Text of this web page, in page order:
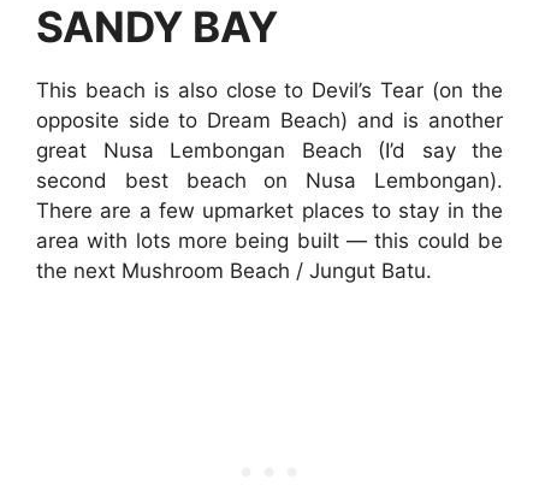
SANDY BAY
This beach is also close to Devil’s Tear (on the
opposite side to Dream Beach) and is another
great Nusa Lembongan Beach (I’d say the
second best beach on Nusa Lembongan).
There are a few upmarket places to stay in the
area with lots more being built — this could be
the next Mushroom Beach / Jungut Batu.